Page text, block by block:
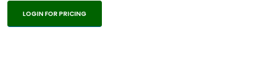
LOGIN FOR PRICING